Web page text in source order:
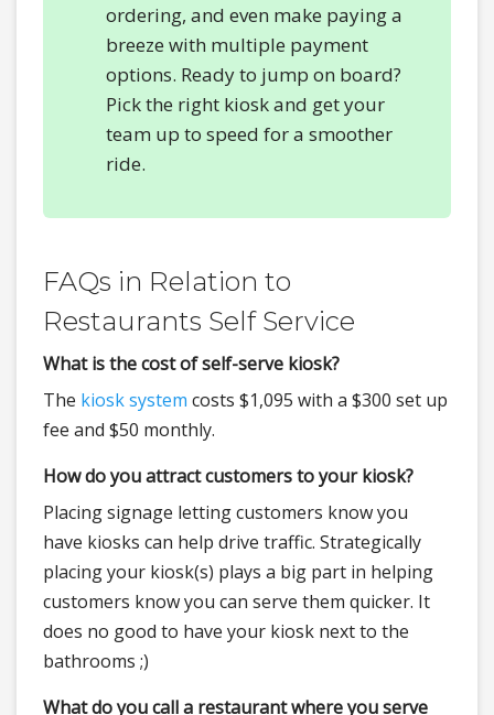
ordering, and even make paying a
breeze with multiple payment
options. Ready to jump on board?
Pick the right kiosk and get your
team up to speed for a smoother
ride.
FAQs in Relation to
Restaurants Self Service
What is the cost of self-serve kiosk?
The kiosk system costs $1,095 with a $300 set up
fee and $50 monthly.
How do you attract customers to your kiosk?
Placing signage letting customers know you
have kiosks can help drive traffic. Strategically
placing your kiosk(s) plays a big part in helping
customers know you can serve them quicker. It
does no good to have your kiosk next to the
bathrooms ;)
What do you call a restaurant where you serve